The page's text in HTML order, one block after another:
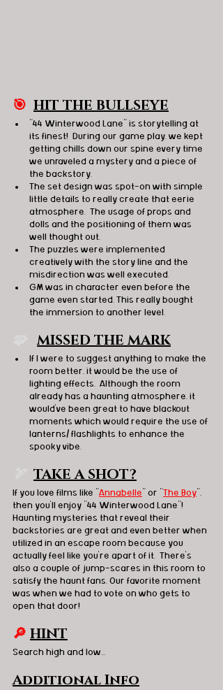
🎯 HIT THE BULLSEYE
"44 Winterwood Lane" is storytelling at
its finest!  During our game play, we kept
getting chills down our spine every time
we unraveled a mystery and a piece of
the backstory.
The set design was spot-on with simple
little details to really create that eerie
atmosphere.  The usage of props and
dolls and the positioning of them was
well thought out.
The puzzles were implemented
creatively with the story line and the
misdirection was well executed.
GM was in character even before the
game even started. This really bought
the immersion to another level.
🧩 MISSED THE MARK
If I were to suggest anything to make the
room better, it would be the use of
lighting effects.  Although the room
already has a haunting atmosphere, it
would've been great to have blackout
moments which would require the use of
lanterns/ flashlights to enhance the
spooky vibe.
TAKE A SHOT?
If you love films like "Annabelle" or "The Boy",
then you'll enjoy "44 Winterwood Lane"!
Haunting mysteries that reveal their
backstories are great and even better when
utilized in an escape room because you
actually feel like you're apart of it.  There's
also a couple of jump-scares in this room to
satisfy the haunt fans. Our favorite moment
was when we had to vote on who gets to
open that door!
🔎 HINT
Search high and low...
Additional Info